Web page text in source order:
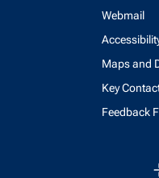
Webmail
Maps and
Key
Feedback